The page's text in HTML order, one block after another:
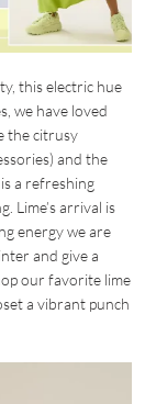
this electric hue
we have loved
the citrusy
and the
a refreshing
Lime’s arrival is
energy we are
and give a
our favorite lime
a vibrant punch